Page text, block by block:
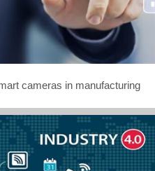
cameras in manufacturing